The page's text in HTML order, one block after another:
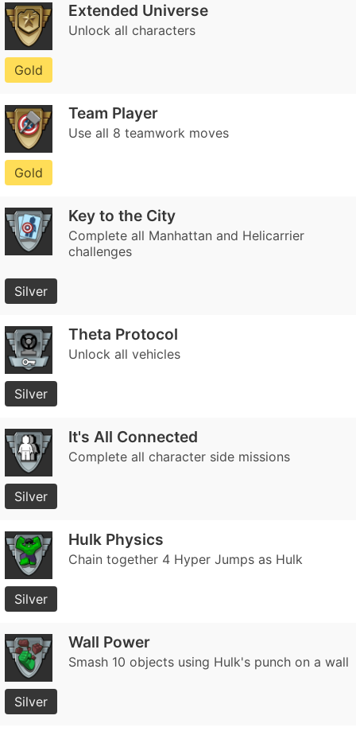
Extended Universe
Unlock all characters
Gold
Team Player
Use all 8 teamwork moves
Gold
Key to the City
Complete all Manhattan and Helicarrier
challenges
Silver
Theta Protocol
Unlock all vehicles
Silver
It's All Connected
Complete all character side missions
Silver
Hulk Physics
Chain together 4 Hyper Jumps as Hulk
Silver
Wall Power
Smash 10 objects using Hulk's punch on a wall
Silver